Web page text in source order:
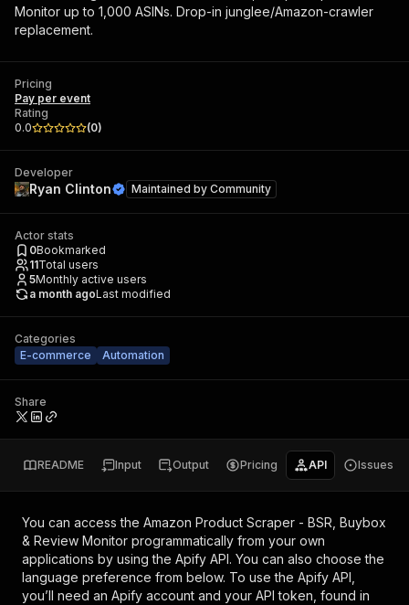
Monitor up to 1,000 ASINs. Drop-in junglee/Amazon-crawler
replacement.
Pricing
Pay per event
Rating
0.0
(0)
Developer
Ryan Clinton Maintained by Community
Actor stats
0Bookmarked
11Total users
5Monthly active users
a month agoLast modified
Categories
E-commerce
Automation
Share
README Input Output Pricing API Issues
You can access the Amazon Product Scraper - BSR, Buybox
& Review Monitor programmatically from your own
applications by using the Apify API. You can also choose the
language preference from below. To use the Apify API,
you’ll need an Apify account and your API token, found in